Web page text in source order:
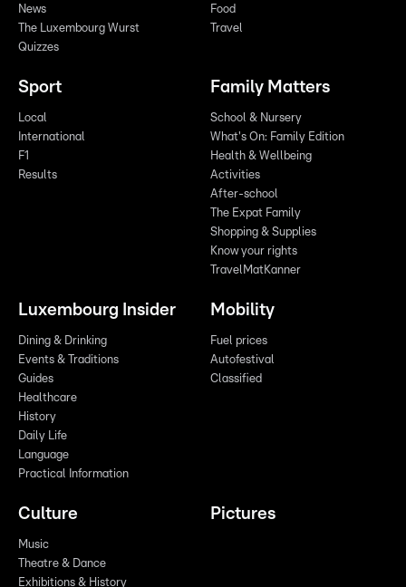
News
The Luxembourg Wurst
Quizzes
Food
Travel
Sport
Local
International
F1
Results
Family Matters
School & Nursery
What's On: Family Edition
Health & Wellbeing
Activities
After-school
The Expat Family
Shopping & Supplies
Know your rights
TravelMatKanner
Luxembourg Insider
Dining & Drinking
Events & Traditions
Guides
Healthcare
History
Daily Life
Language
Practical Information
Mobility
Fuel prices
Autofestival
Classified
Culture
Music
Theatre & Dance
Exhibitions & History
Pictures